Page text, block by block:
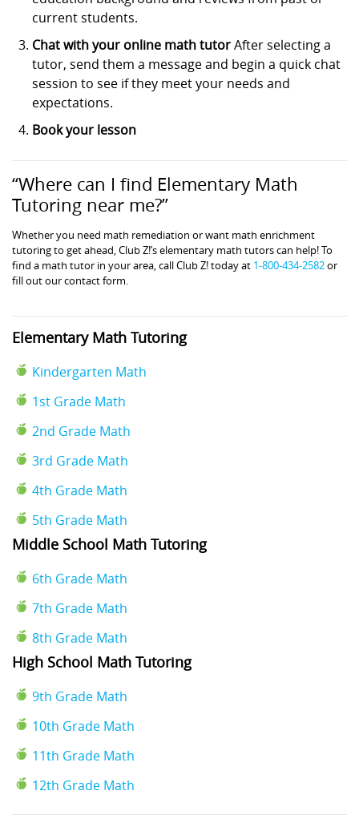
current students.
Chat with your online math tutorAfter selecting a
tutor, send them a message and begin a quick chat
session to see if they meet your needs and
expectations.
Book your lesson
“Where can I find Elementary Math
Tutoring near me?”
Whether you need math remediation or want math enrichment
tutoring to get ahead, Club Z!’s elementary math tutors can help! To
find a math tutor in your area, call Club Z! today at 1-800-434-2582or
fill out our contact form.
Elementary Math Tutoring
Kindergarten Math
1st Grade Math
2nd Grade Math
3rd Grade Math
4th Grade Math
5th Grade Math
Middle School Math Tutoring
6th Grade Math
7th Grade Math
8th Grade Math
High School Math Tutoring
9th Grade Math
10th Grade Math
11th Grade Math
12th Grade Math